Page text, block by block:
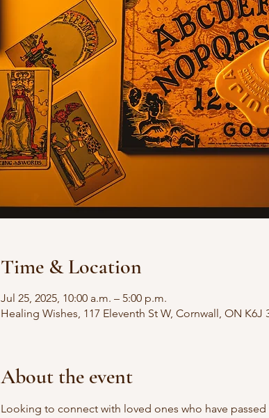
Time & Location
Jul 25, 2025, 10:00 a.m. – 5:00 p.m.
Healing Wishes, 117 Eleventh St W, Cornwall, ON K6J
About the event
Looking to connect with loved ones who have